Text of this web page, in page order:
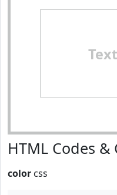
Text
HTML Codes &
color css